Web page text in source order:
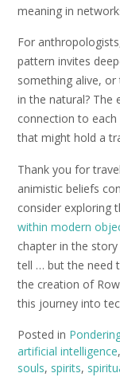
meaning in
For
pattern invites
something alive,
in the natural? The
connection to
that might hold a
Thank you for
animistic beliefs
consider exploring
within modern
chapter in the
tell … but the need
the creation of
this journey into
Posted in
artificial intelligence,
souls, spirits,